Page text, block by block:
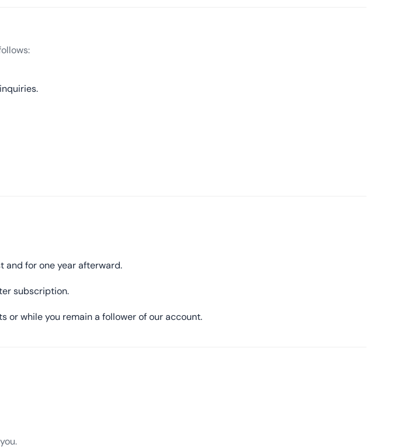
and for one year afterward.
subscription.
or while you remain a follower of our account.